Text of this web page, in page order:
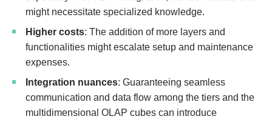
might necessitate specialized knowledge.
Higher costs: The addition of more layers and
functionalities might escalate setup and maintenance
expenses.
Integration nuances: Guaranteeing seamless
communication and data flow among the tiers and the
multidimensional OLAP cubes can introduce